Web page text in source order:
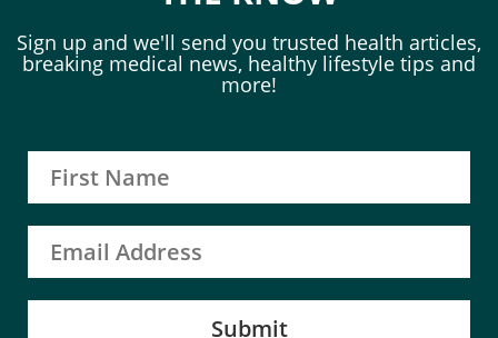
Sign up and we'll send you trusted health articles,
breaking medical news, healthy lifestyle tips and
more!
Submit